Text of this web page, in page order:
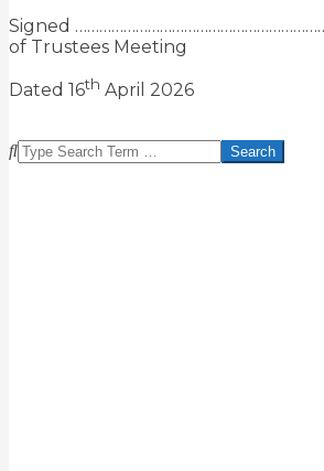
Signed
of Trustees Meeting
Dated 16th April 2026
04-
23
Search